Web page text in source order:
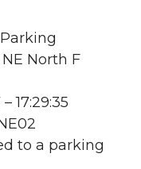
Parking
North F
17:29:35
to a parking